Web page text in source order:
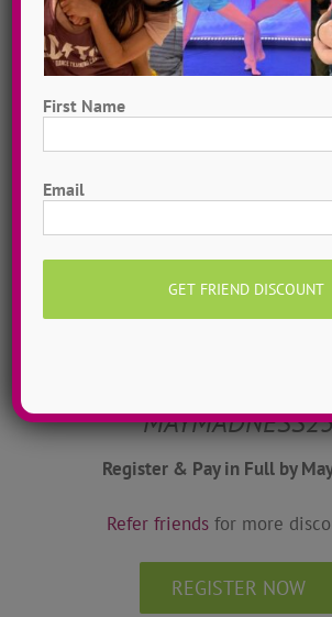
community. It is an ever-evolving
of bold thoughts that allow for
throughout the year.
here!
May Madness
Register & Pay in Full by
Refer friendsfor more
REGISTER NOW
First Name
Email